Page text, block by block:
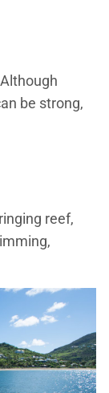
be strong,
reef,